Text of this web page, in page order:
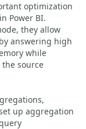
optimization
Power BI.
they allow
answering high
while
source
up aggregation